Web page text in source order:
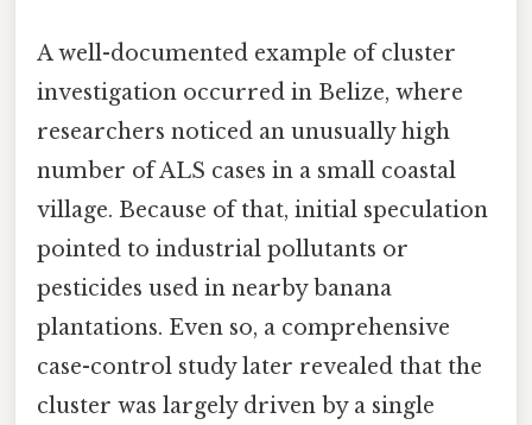
A well-documented example of cluster
investigation occurred in Belize, where
researchers noticed an unusually high
number of ALS cases in a small coastal
village. Because of that, initial speculation
pointed to industrial pollutants or
pesticides used in nearby banana
plantations. Even so, a comprehensive
case-control study later revealed that the
cluster was largely driven by a single